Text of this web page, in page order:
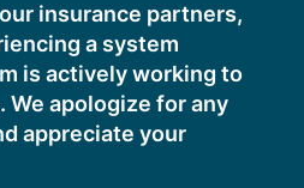
insurance partners,
a system
is actively working to
We apologize for any
appreciate your